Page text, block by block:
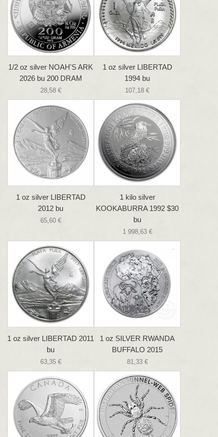
1/2 oz silver NOAH'S ARK
2026 bu 200 DRAM
28,58 €
1 oz silver LIBERTAD
1994 bu
107,18 €
1 oz silver LIBERTAD
2012 bu
65,60 €
1 kilo silver
KOOKABURRA 1992 $30
bu
1 998,63 €
1 oz silver LIBERTAD 2011
bu
63,35 €
1 oz SILVER RWANDA
BUFFALO 2015
81,33 €